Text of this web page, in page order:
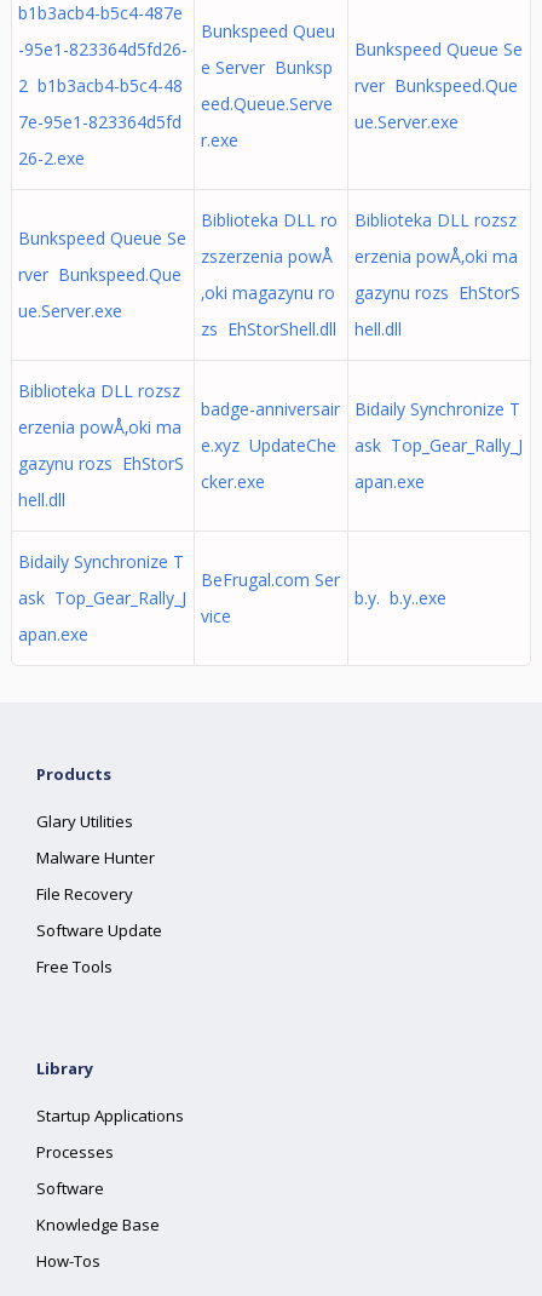
b1b3acb4-b5c4-487e
-95e1-823364d5fd26-
2 b1b3acb4-b5c4-48
7e-95e1-823364d5fd
26-2.exe
Bunkspeed Queu
e Server Bunksp
eed.Queue.Serve
r.exe
Bunkspeed Queue Se
rver Bunkspeed.Que
ue.Server.exe
Bunkspeed Queue Se
rver Bunkspeed.Que
ue.Server.exe
Biblioteka DLL ro
zszerzenia powÅ
‚oki magazynu ro
zs EhStorShell.dll
Biblioteka DLL rozsz
erzenia powÅ‚oki ma
gazynu rozs EhStorS
hell.dll
Biblioteka DLL rozsz
erzenia powÅ‚oki ma
gazynu rozs EhStorS
hell.dll
badge-anniversair
e.xyz UpdateChe
cker.exe
Bidaily Synchronize T
ask Top_Gear_Rally_J
apan.exe
Bidaily Synchronize T
ask Top_Gear_Rally_J
apan.exe
BeFrugal.com Ser
vice
b.y. b.y..exe
Products
Glary Utilities
Malware Hunter
File Recovery
Software Update
Free Tools
Library
Startup Applications
Processes
Software
Knowledge Base
How-Tos